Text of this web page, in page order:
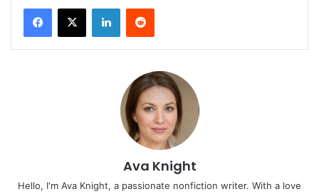
LinkedInReddit
Ava Knight
Hello, I'm Ava Knight, a passionate nonfiction writer. With a love